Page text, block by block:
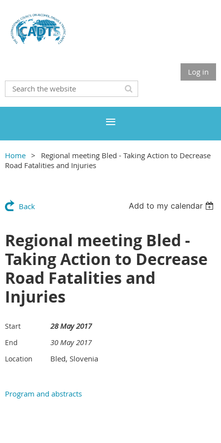
Log in
Home
Regional meeting Bled - Taking Action to Decrease
Road Fatalities and Injuries
Back Add to my calendar
Regional meeting Bled -
Taking Action to Decrease
Road Fatalities and
Injuries
Start 28 May 2017
End 30 May 2017
Location Bled, Slovenia
Program and abstracts